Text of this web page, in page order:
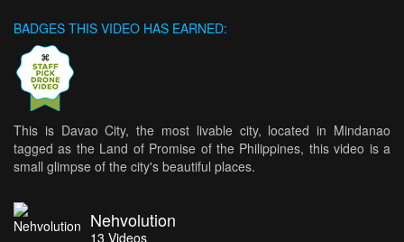
BADGES THIS VIDEO HAS EARNED:
This is Davao City, the most livable city, located in Mindanao
tagged as the Land of Promise of the Philippines, this video is a
small glimpse of the city's beautiful places.
Nehvolution
13 Videos